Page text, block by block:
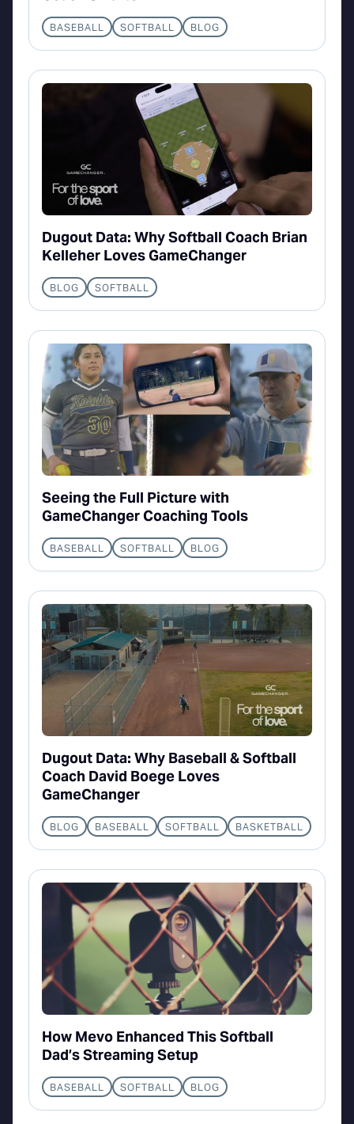
BASEBALL SOFTBALL BLOG
Dugout Data: Why Softball Coach Brian
Kelleher Loves GameChanger
BLOG SOFTBALL
Seeing the Full Picture with
GameChanger Coaching Tools
BASEBALL SOFTBALL BLOG
Dugout Data: Why Baseball & Softball
Coach David Boege Loves
GameChanger
BLOG BASEBALL SOFTBALL BASKETBALL
How Mevo Enhanced This Softball
Dad’s Streaming Setup
BASEBALL SOFTBALL BLOG